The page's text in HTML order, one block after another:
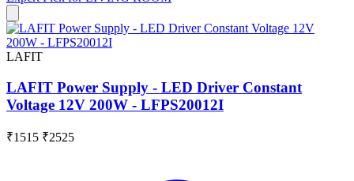
LAFIT
LAFIT Power Supply - LED Driver Constant
Voltage 12V 200W - LFPS20012I
₹1515 ₹2525